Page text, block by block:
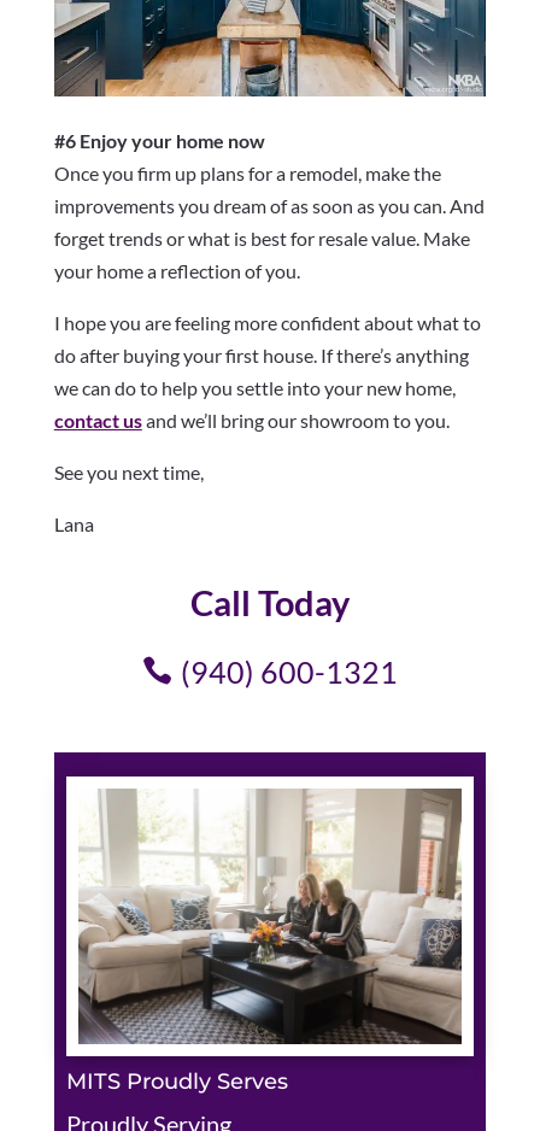
#6 Enjoy your home now
Once you firm up plans for a remodel, make the
improvements you dream of as soon as you can. And
forget trends or what is best for resale value. Make
your home a reflection of you.
I hope you are feeling more confident about what to
do after buying your first house. If there’s anything
we can do to help you settle into your new home,
contact usand we’ll bring our showroom to you.
See you next time,
Lana
Call Today
(940) 600-1321
MITS Proudly Serves
Proudly Serving